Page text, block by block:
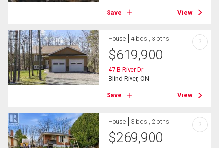
Save View
House 4 bds , 3 bths
$619,900
47 B River Dr
Blind River, ON
Save View
?
House 3 bds , 2 bths
$269,900
?